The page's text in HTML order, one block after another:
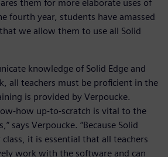
them for more elaborate uses of
fourth year, students have amassed
we allow them to use all Solid
knowledge of Solid Edge and
all teachers must be proficient in the
is provided by Verpoucke.
how up-to-scratch is vital to the
says Verpoucke. “Because Solid
class, it is essential that all teachers
work with the software and can